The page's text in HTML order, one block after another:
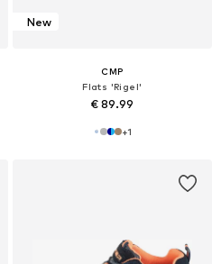
New
CMP
Flats 'Rigel'
€ 89.99
+1